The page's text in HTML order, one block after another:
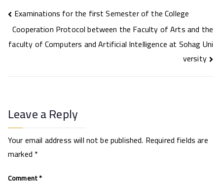
Post
navigation
Examinations for the first Semester of the College
Cooperation Protocol between the Faculty of Arts and the
faculty of Computers and Artificial Intelligence at Sohag Uni
versity
Leave a Reply
Your email address will not be published. Required fields are
marked *
Comment*